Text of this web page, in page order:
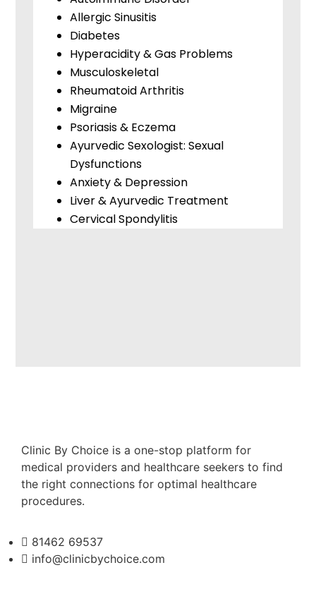
Allergic Sinusitis
Diabetes
Hyperacidity & Gas Problems
Musculoskeletal
Rheumatoid Arthritis
Migraine
Psoriasis & Eczema
Ayurvedic Sexologist: Sexual
Dysfunctions
Anxiety & Depression
Liver & Ayurvedic Treatment
Cervical Spondylitis
Clinic By Choice is a one-stop platform for
medical providers and healthcare seekers to find
the right connections for optimal healthcare
procedures.
81462 69537
info@clinicbychoice.com